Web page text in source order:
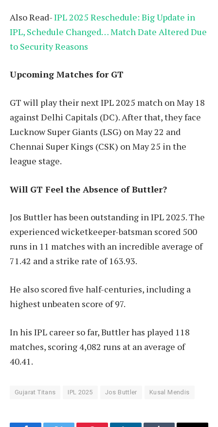
Also Read-IPL 2025 Reschedule: Big Update in
IPL, Schedule Changed… Match Date Altered Due
to Security Reasons
Upcoming Matches for GT
GT will play their next IPL 2025 match on May 18
against Delhi Capitals (DC). After that, they face
Lucknow Super Giants (LSG) on May 22 and
Chennai Super Kings (CSK) on May 25 in the
league stage.
Will GT Feel the Absence of Buttler?
Jos Buttler has been outstanding in IPL 2025. The
experienced wicketkeeper-batsman scored 500
runs in 11 matches with an incredible average of
71.42 and a strike rate of 163.93.
He also scored five half-centuries, including a
highest unbeaten score of 97.
In his IPL career so far, Buttler has played 118
matches, scoring 4,082 runs at an average of
40.41.
Gujarat Titans IPL 2025 Jos Buttler Kusal Mendis